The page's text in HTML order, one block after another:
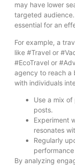
may have lower
targeted
essential for an
For example, a
like #Travel or
#EcoTravel or
agency to reach a
with individuals
Use a mix
posts.
Experiment
resonates
Regularly
performance
By analyzing